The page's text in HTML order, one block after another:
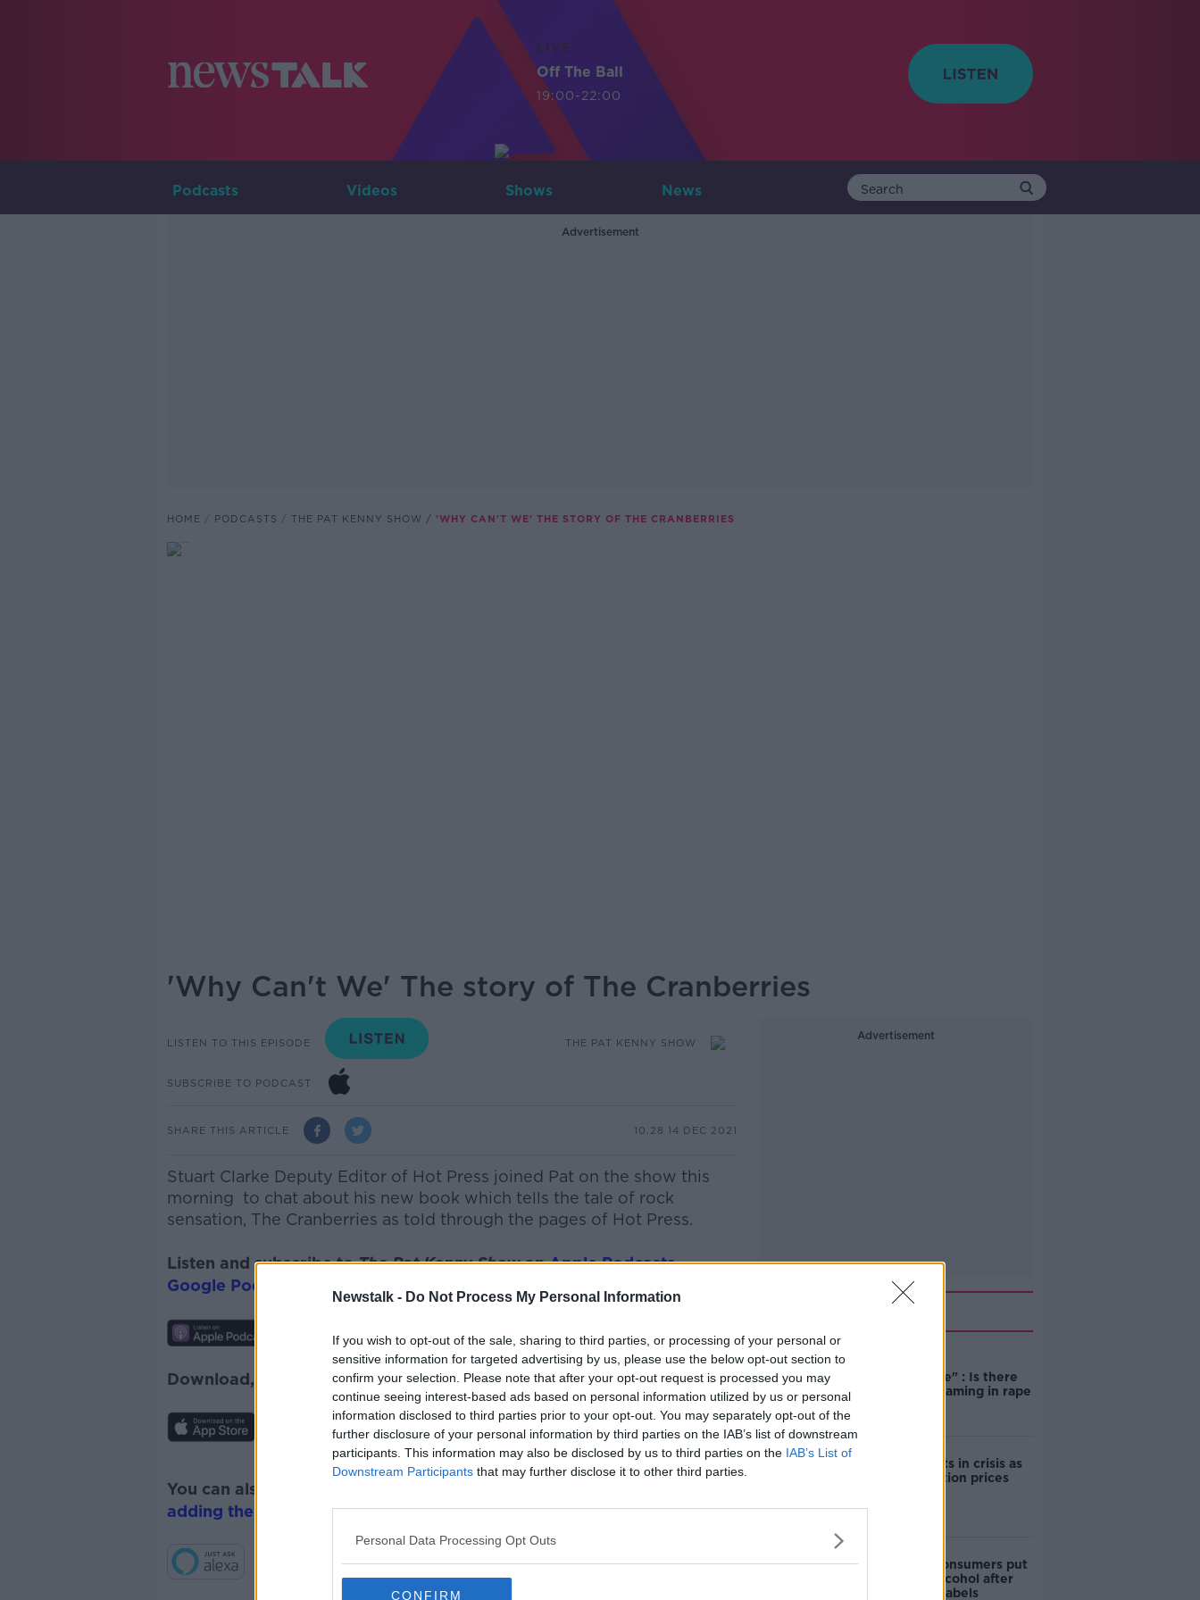
Newstalk - Do Not Process My Personal Information
If you wish to opt-out of the sale, sharing to third parties, or processing of your personal or
sensitive information for targeted advertising by us, please use the below opt-out section to
confirm your selection. Please note that after your opt-out request is processed you may
continue seeing interest-based ads based on personal information utilized by us or personal
information disclosed to third parties prior to your opt-out. You may separately opt-out of the
further disclosure of your personal information by third parties on the IAB’s list of downstream
participants. This information may also be disclosed by us to third parties on the IAB’s List of
Downstream Participants that may further disclose it to other third parties.
Personal Data Processing Opt Outs
CONFIRM
LIVE
Off The Ball
19:00-22:00
Podcasts Videos Shows News
Advertisement
HOME PODCASTS THE PAT KENNY SHOW 'WHY CAN'T WE' THE STORY OF THE CRANBERRIES
'Why Can't We' The story of The Cranberries
LISTEN TO THIS EPISODE THE PAT KENNY SHOW
SUBSCRIBE TO PODCAST
SHARE THIS ARTICLE 10.28 14 DEC 2021
Stuart Clarke Deputy Editor of Hot Press joined Pat on the show this
morning
to chat about his new book which tells the tale of rock
sensation, The Cranberries as told through the pages of Hot Press.
Listen and subscribe toThe Pat Kenny ShowonApple Podcasts,
Google Podcasts
Download, listen and subscribe on the Newstalk App.
You can also listen to Newstalk live on
adding the Newstalk skilland asking: 'Alexa, play Newstalk'.
Advertisement
Related
unacceptable" : Is there
still victim blaming in rape
Cork students in crisis as
accommodation prices
1 in 4 Irish consumers put
off buying alcohol after
seeing new labels